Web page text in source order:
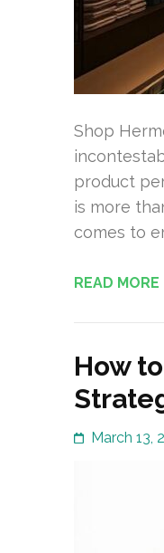
Shop
product
is more
comes to
READ MORE
How
March 13,